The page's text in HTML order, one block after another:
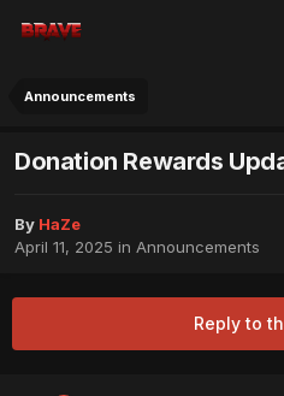
Announcements
Donation Rewards
By HaZe
April 11, 2025 in Announcements
Reply to